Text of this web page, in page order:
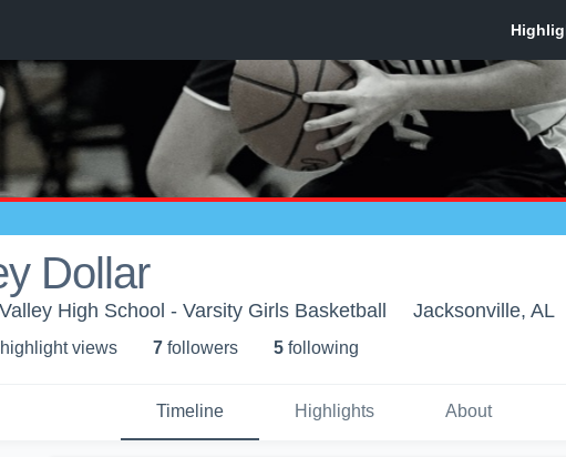
Dollar
High School - Varsity Girls Basketball Jacksonville, AL
views 7 followers 5 following
Timeline Highlights About